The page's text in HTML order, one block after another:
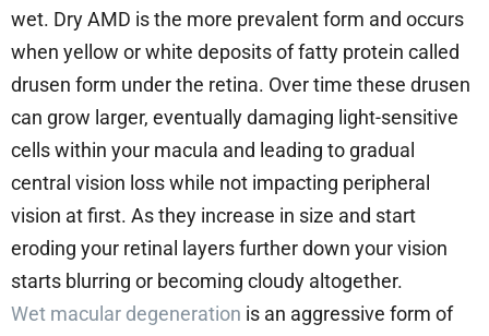
wet. Dry AMD is the more prevalent form and occurs
when yellow or white deposits of fatty protein called
drusen form under the retina. Over time these drusen
can grow larger, eventually damaging light-sensitive
cells within your macula and leading to gradual
central vision loss while not impacting peripheral
vision at first. As they increase in size and start
eroding your retinal layers further down your vision
starts blurring or becoming cloudy altogether.
Wet macular degeneration is an aggressive form of